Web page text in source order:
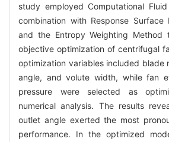
study employed Computational
combination with Response Surface
and the Entropy Weighting
objective optimization of centrifugal
optimization variables included blade
angle, and volute width, while fan
pressure were selected as
numerical analysis. The results
outlet angle exerted the most
performance. In the optimized